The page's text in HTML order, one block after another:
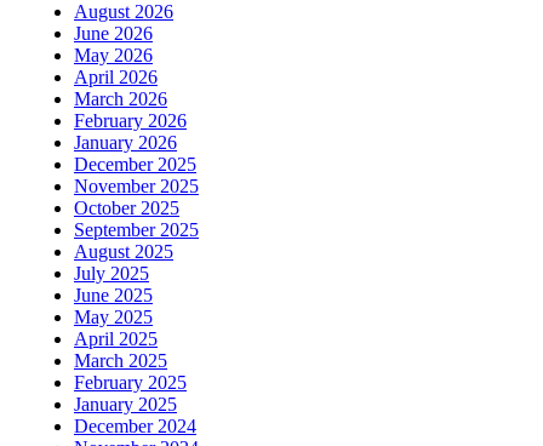
August 2026
June 2026
May 2026
April 2026
March 2026
February 2026
January 2026
December 2025
November 2025
October 2025
September 2025
August 2025
July 2025
June 2025
May 2025
April 2025
March 2025
February 2025
January 2025
December 2024